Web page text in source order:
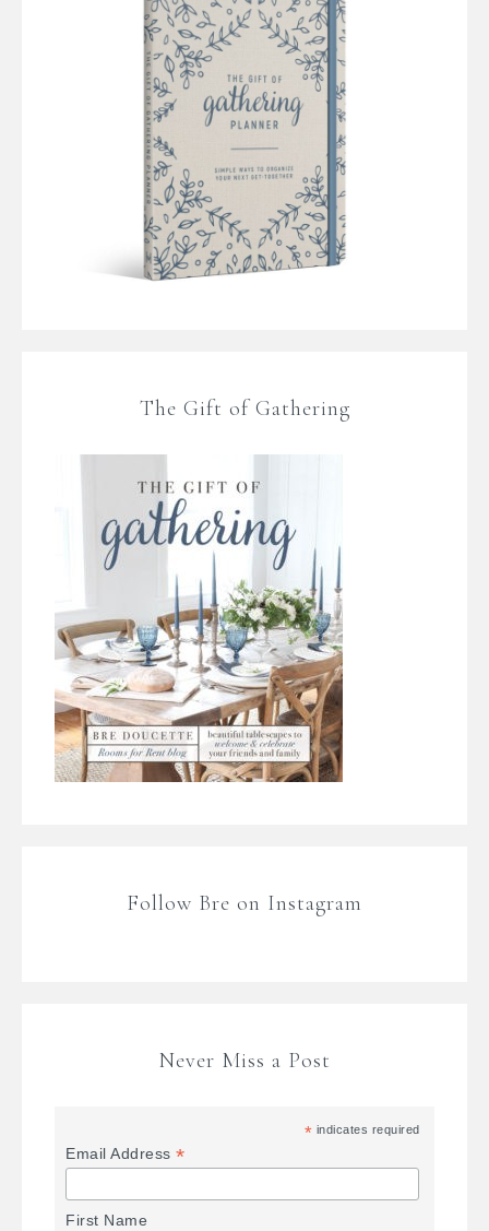
The Gift of Gathering
Follow Bre on Instagram
Never Miss a Post
* indicates required
Email Address*
First Name